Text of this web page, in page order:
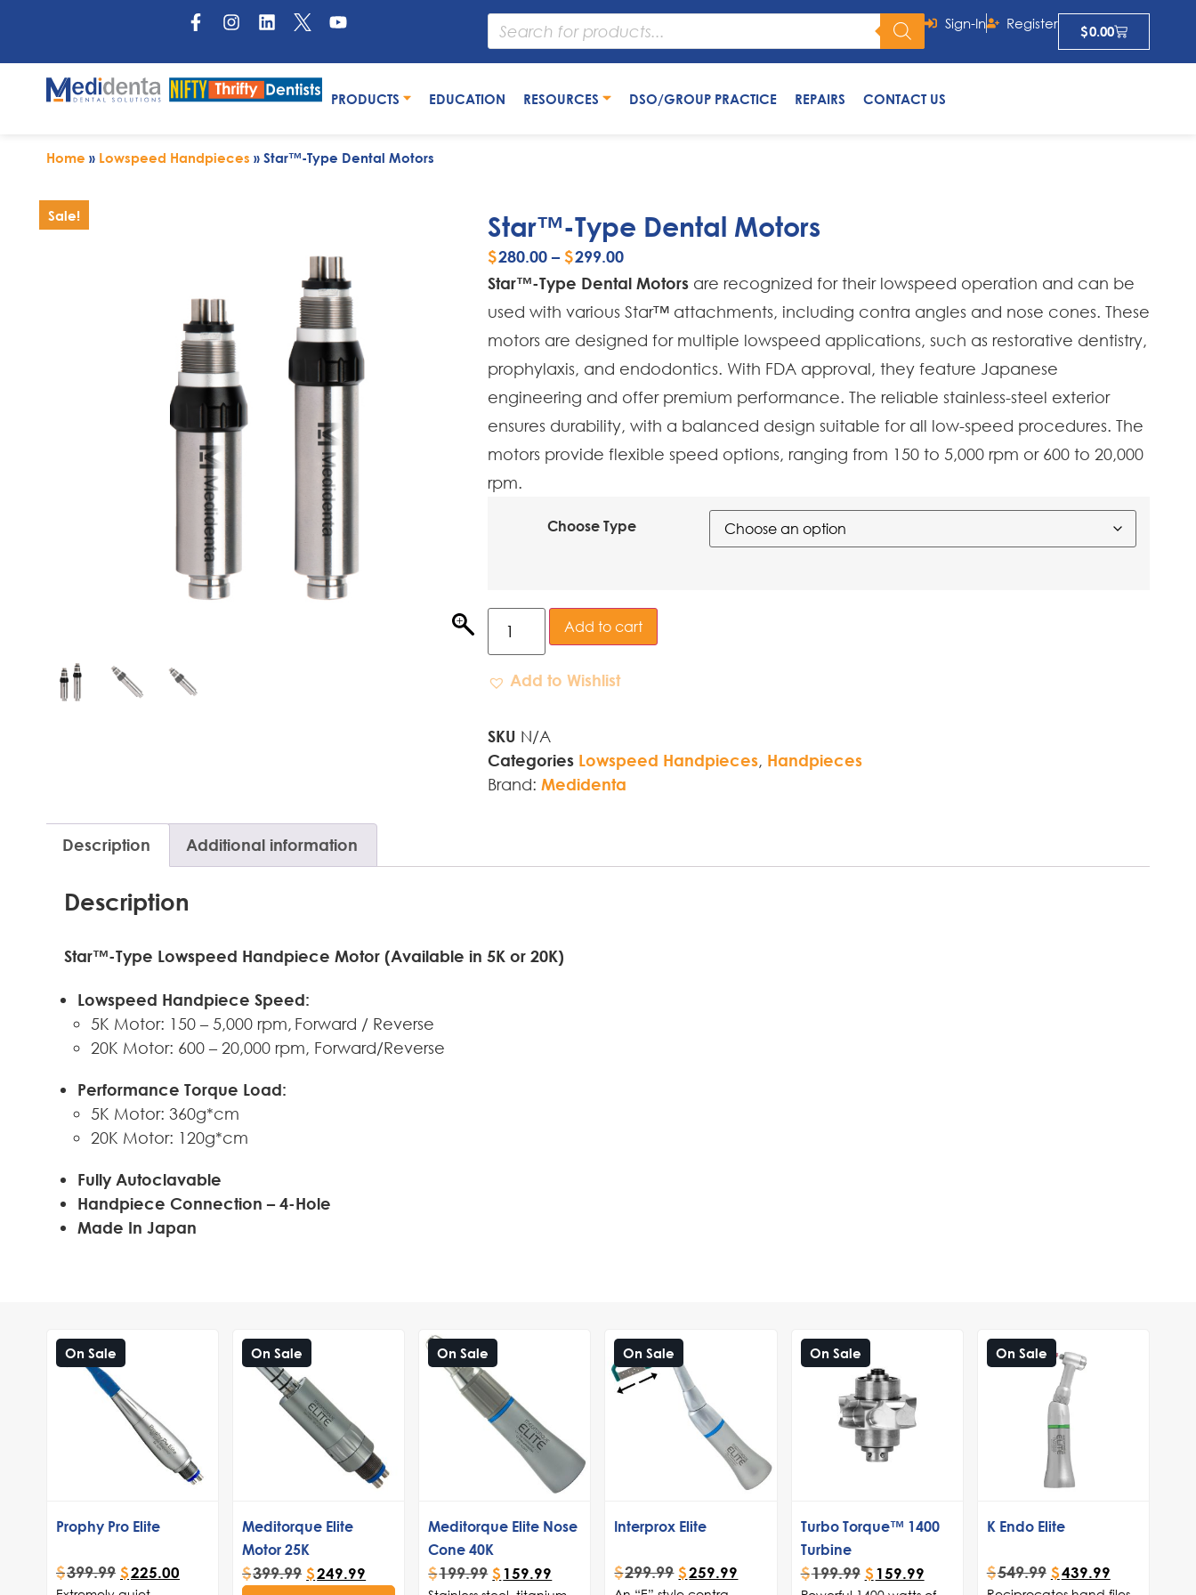
Sign-In Register $0.00
PRODUCTS EDUCATION RESOURCES DSO/GROUP PRACTICE REPAIRS CONTACT US
Home » Lowspeed Handpieces » Star™-Type Dental Motors
Sale! Star™-Type Dental Motors
$280.00 – $299.00
Star™-Type Dental Motors are recognized for their lowspeed operation and can be
used with various Star™ attachments, including contra angles and nose cones. These
motors are designed for multiple lowspeed applications, such as restorative dentistry,
prophylaxis, and endodontics. With FDA approval, they feature Japanese
engineering and offer premium performance. The reliable stainless-steel exterior
ensures durability, with a balanced design suitable for all low-speed procedures. The
motors provide flexible speed options, ranging from 150 to 5,000 rpm or 600 to 20,000
rpm.
Choose Type
Add to cart
Add to Wishlist
SKU N/A
Categories Lowspeed Handpieces, Handpieces
Brand: Medidenta
Description Additional information
Description
Star™-Type Lowspeed Handpiece Motor (Available in 5K or 20K)
Lowspeed Handpiece Speed:
5K Motor: 150 – 5,000 rpm, Forward / Reverse
20K Motor: 600 – 20,000 rpm, Forward/Reverse
Performance Torque Load:
5K Motor: 360g*cm
20K Motor: 120g*cm
Fully Autoclavable
Handpiece Connection – 4-Hole
Made In Japan
On Sale
Prophy Pro Elite
$399.99 $225.00
On Sale
Meditorque Elite
Motor 25K
$399.99 $249.99
On Sale
Meditorque Elite Nose
Cone 40K
$199.99 $ 159.99
On Sale
Interprox Elite
$299.99 $259.99
On Sale
Turbo Torque™ 1400
Turbine
$199.99 $ 159.99
On Sale
K Endo Elite
$549.99 $439.99